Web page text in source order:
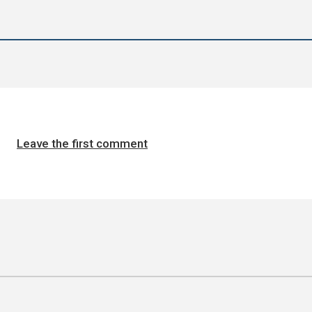
Leave the first comment